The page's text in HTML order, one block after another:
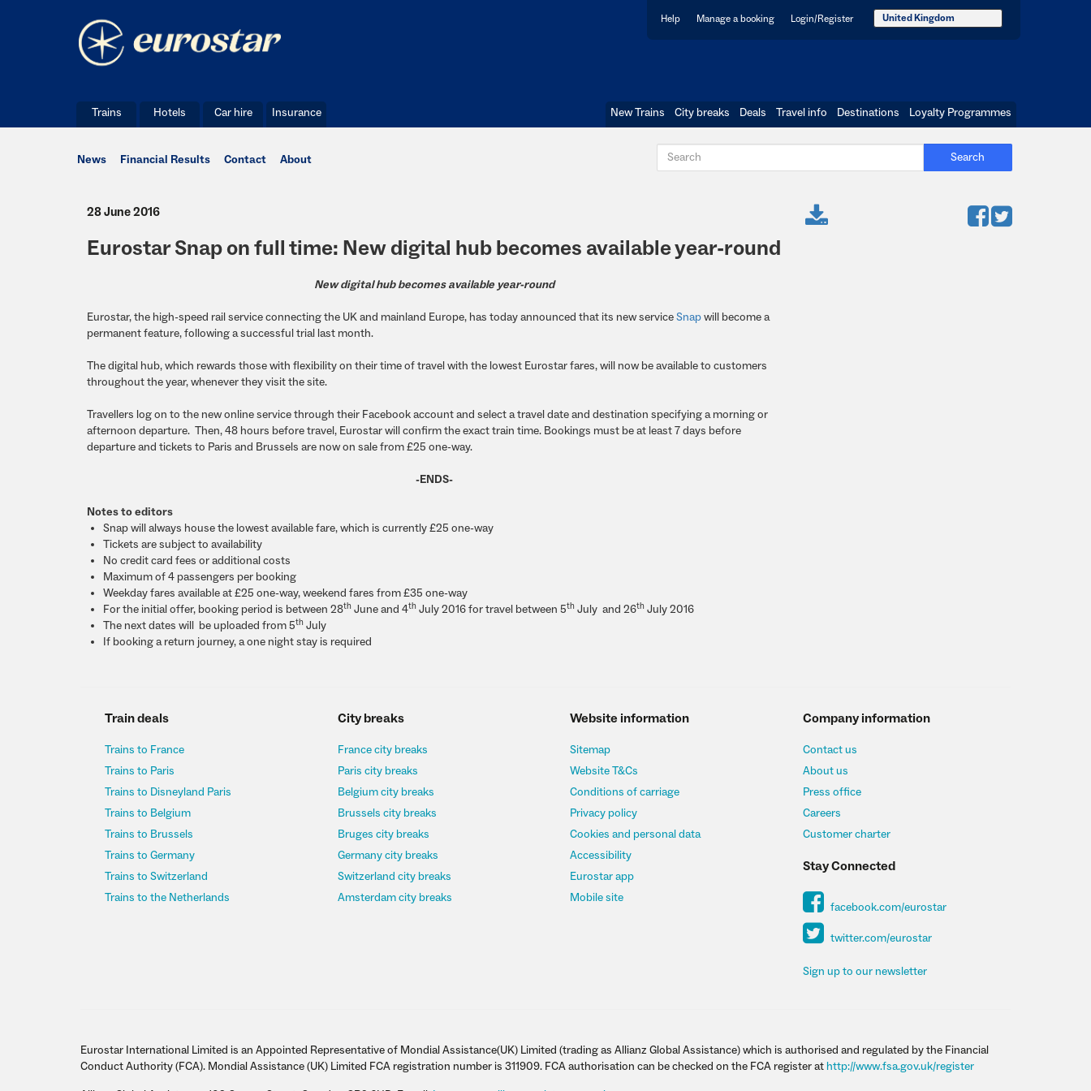
Help Manage a booking Login/Register United Kingdom
Trains Hotels Car hire Insurance New Trains City breaks Deals Travel info Destinations Loyalty Programmes
News Financial Results Contact About Search
28 June 2016
Eurostar Snap on full time: New digital hub becomes available year-round
New digital hub becomes available year-round
Eurostar, the high-speed rail service connecting the UK and mainland Europe, has today announced that its new serviceSnapwill become a
permanent feature, following a successful trial last month.
The digital hub, which rewards those with flexibility on their time of travel with the lowest Eurostar fares, will now be available to customers
throughout the year, whenever they visit the site.
Travellers log on to the new online service through their Facebook account and select a travel date and destination specifying a morning or
afternoon departure. Then, 48 hours before travel, Eurostar will confirm the exact train time. Bookings must be at least 7 days before
departure and tickets to Paris and Brussels are now on sale from £25 one-way.
-ENDS-
Notes to editors
Snap will always house the lowest available fare, which is currently £25 one-way
Tickets are subject to availability
No credit card fees or additional costs
Maximum of 4 passengers per booking
Weekday fares available at£25 one-way, weekend fares from£35 one-way
For the initial offer, booking period is between 28th June and 4th July 2016for travel between 5th July and 26th July 2016
The next dates will be uploaded from5th July
If booking a return journey, a one night stay is required
Train deals
Trains to France
Trains to Paris
Trains to Disneyland Paris
Trains to Belgium
Trains to Brussels
Trains to Germany
Trains to Switzerland
Trains to the Netherlands
City breaks
France city breaks
Paris city breaks
Belgium city breaks
Brussels city breaks
Bruges city breaks
Germany city breaks
Switzerland city breaks
Amsterdam city breaks
Website information
Sitemap
Website T&Cs
Conditions of carriage
Privacy policy
Cookies and personal data
Accessibility
Eurostar app
Mobile site
Company information
Contact us
About us
Press office
Careers
Customer charter
Stay Connected
facebook.com/eurostar
twitter.com/eurostar
Sign up to our newsletter
Eurostar International Limited is an Appointed Representative of Mondial Assistance(UK) Limited (trading as Allianz Global Assistance) which is authorised and regulated by the Financial
Conduct Authority (FCA). Mondial Assistance (UK) Limited FCA registration number is 311909. FCA authorisation can be checked on the FCA register at http://www.fsa.gov.uk/register